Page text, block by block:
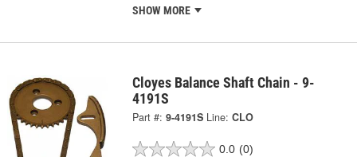
SHOW MORE
Cloyes Balance Shaft Chain - 9-
4191S
Part #: 9-4191S Line: CLO
0.0 (0)